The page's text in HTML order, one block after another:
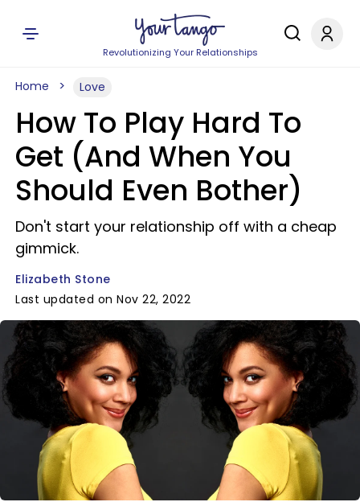
Revolutionizing Your Relationships
Home Love
How To Play Hard To
Get (And When You
Should Even Bother)
Don't start your relationship off with a cheap
gimmick.
Elizabeth Stone
Last updated on Nov 22, 2022